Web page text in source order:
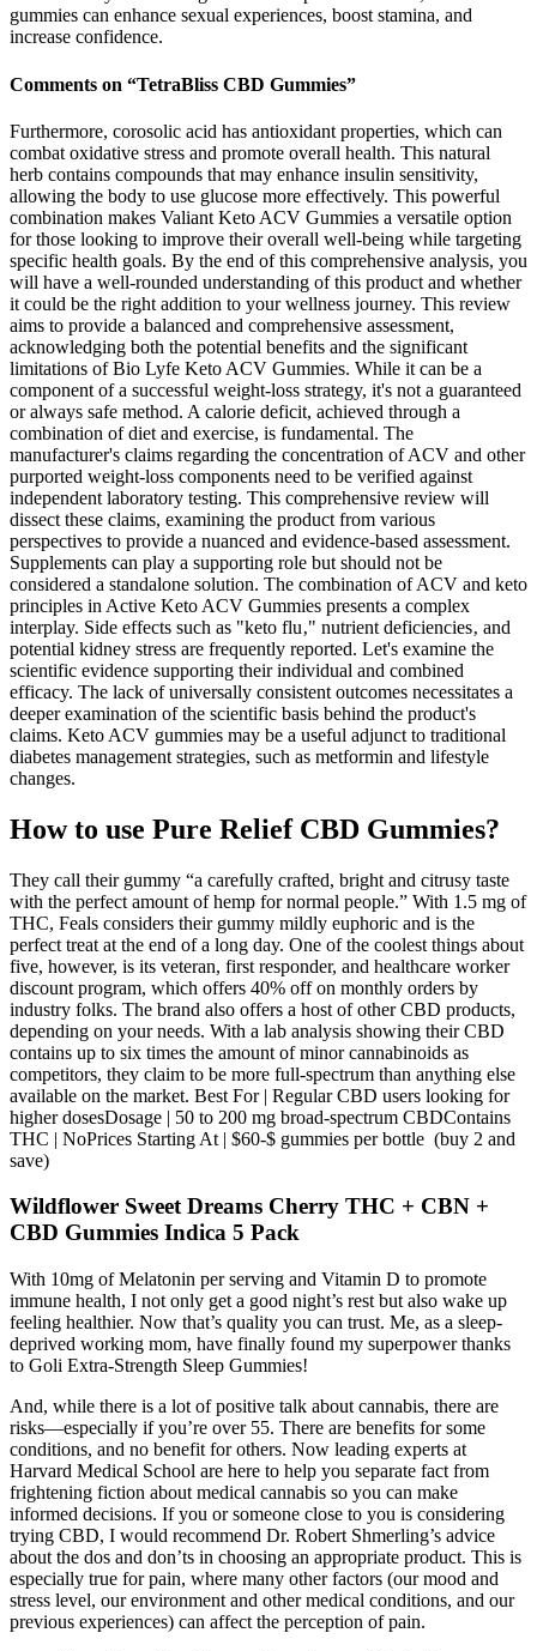
gummies can enhance sexual experiences, boost stamina, and
increase confidence.
Comments on “TetraBliss CBD Gummies”
Furthermore, corosolic acid has antioxidant properties, which can
combat oxidative stress and promote overall health. This natural
herb contains compounds that may enhance insulin sensitivity,
allowing the body to use glucose more effectively. This powerful
combination makes Valiant Keto ACV Gummies a versatile option
for those looking to improve their overall well-being while targeting
specific health goals. By the end of this comprehensive analysis, you
will have a well-rounded understanding of this product and whether
it could be the right addition to your wellness journey. This review
aims to provide a balanced and comprehensive assessment,
acknowledging both the potential benefits and the significant
limitations of Bio Lyfe Keto ACV Gummies. While it can be a
component of a successful weight-loss strategy, it's not a guaranteed
or always safe method. A calorie deficit, achieved through a
combination of diet and exercise, is fundamental. The
manufacturer's claims regarding the concentration of ACV and other
purported weight-loss components need to be verified against
independent laboratory testing. This comprehensive review will
dissect these claims, examining the product from various
perspectives to provide a nuanced and evidence-based assessment.
Supplements can play a supporting role but should not be
considered a standalone solution. The combination of ACV and keto
principles in Active Keto ACV Gummies presents a complex
interplay. Side effects such as "keto flu‚" nutrient deficiencies‚ and
potential kidney stress are frequently reported. Let's examine the
scientific evidence supporting their individual and combined
efficacy. The lack of universally consistent outcomes necessitates a
deeper examination of the scientific basis behind the product's
claims. Keto ACV gummies may be a useful adjunct to traditional
diabetes management strategies, such as metformin and lifestyle
changes.
How to use Pure Relief CBD Gummies?
They call their gummy “a carefully crafted, bright and citrusy taste
with the perfect amount of hemp for normal people.” With 1.5 mg of
THC, Feals considers their gummy mildly euphoric and is the
perfect treat at the end of a long day. One of the coolest things about
five, however, is its veteran, first responder, and healthcare worker
discount program, which offers 40% off on monthly orders by
industry folks. The brand also offers a host of other CBD products,
depending on your needs. With a lab analysis showing their CBD
contains up to six times the amount of minor cannabinoids as
competitors, they claim to be more full-spectrum than anything else
available on the market. Best For | Regular CBD users looking for
higher dosesDosage | 50 to 200 mg broad-spectrum CBDContains
THC | NoPrices Starting At | $60-$ gummies per bottle (buy 2 and
save)
Wildflower Sweet Dreams Cherry THC + CBN +
CBD Gummies Indica 5 Pack
With 10mg of Melatonin per serving and Vitamin D to promote
immune health, I not only get a good night’s rest but also wake up
feeling healthier. Now that’s quality you can trust. Me, as a sleep-
deprived working mom, have finally found my superpower thanks
to Goli Extra-Strength Sleep Gummies!
And, while there is a lot of positive talk about cannabis, there are
risks—especially if you’re over 55. There are benefits for some
conditions, and no benefit for others. Now leading experts at
Harvard Medical School are here to help you separate fact from
frightening fiction about medical cannabis so you can make
informed decisions. If you or someone close to you is considering
trying CBD, I would recommend Dr. Robert Shmerling’s advice
about the dos and don’ts in choosing an appropriate product. This is
especially true for pain, where many other factors (our mood and
stress level, our environment and other medical conditions, and our
previous experiences) can affect the perception of pain.